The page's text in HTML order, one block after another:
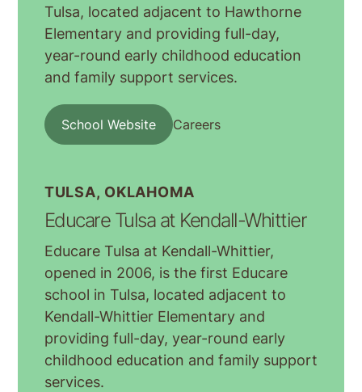
Tulsa, located adjacent to Hawthorne
Elementary and providing full-day,
year-round early childhood education
and family support services.
School Website Careers
TULSA, OKLAHOMA
Educare Tulsa at Kendall-Whittier
Educare Tulsa at Kendall-Whittier,
opened in 2006, is the first Educare
school in Tulsa, located adjacent to
Kendall-Whittier Elementary and
providing full-day, year-round early
childhood education and family support
services.